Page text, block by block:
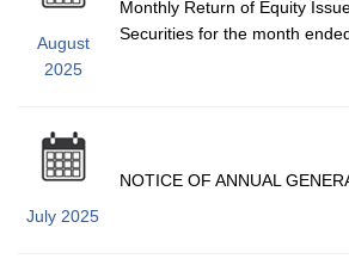
August
2025
Monthly Return of Equity
Securities for the month
July 2025
NOTICE OF ANNUAL